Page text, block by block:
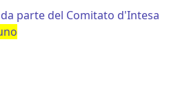
parte del Comitato d'Intesa